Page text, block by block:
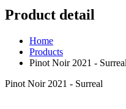
Product detail
Home
Products
Pinot Noir 2021 - Surreal
Pinot Noir 2021 - Surreal